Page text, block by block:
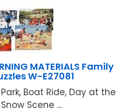
MATERIALS Family
W-E27081
Boat Ride, Day at the
Scene ...